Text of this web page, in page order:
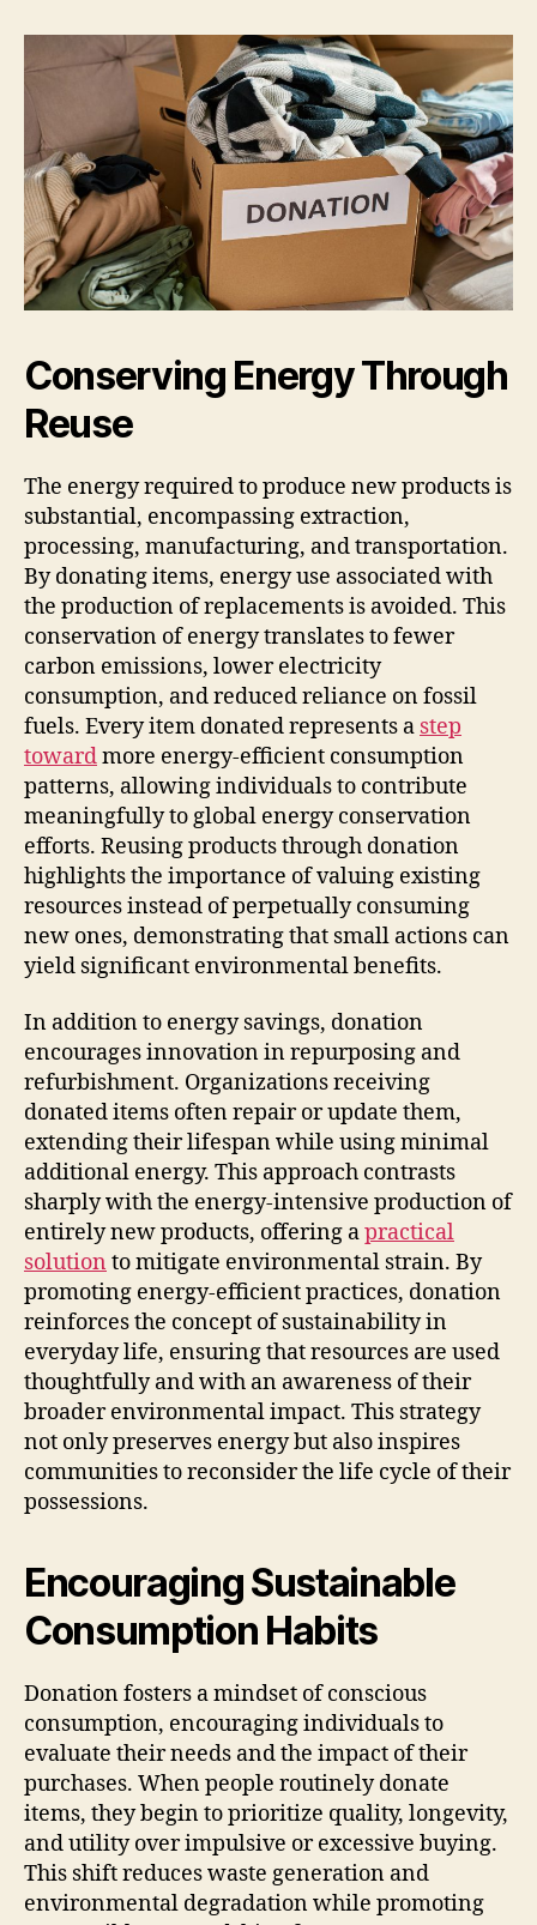
Conserving Energy Through
Reuse
The energy required to produce new products is
substantial, encompassing extraction,
processing, manufacturing, and transportation.
By donating items, energy use associated with
the production of replacements is avoided. This
conservation of energy translates to fewer
carbon emissions, lower electricity
consumption, and reduced reliance on fossil
fuels. Every item donated represents a step
towardmore energy-efficient consumption
patterns, allowing individuals to contribute
meaningfully to global energy conservation
efforts. Reusing products through donation
highlights the importance of valuing existing
resources instead of perpetually consuming
new ones, demonstrating that small actions can
yield significant environmental benefits.
In addition to energy savings, donation
encourages innovation in repurposing and
refurbishment. Organizations receiving
donated items often repair or update them,
extending their lifespan while using minimal
additional energy. This approach contrasts
sharply with the energy-intensive production of
entirely new products, offering apractical
solution to mitigate environmental strain. By
promoting energy-efficient practices, donation
reinforces the concept of sustainability in
everyday life, ensuring that resources are used
thoughtfully and with an awareness of their
broader environmental impact. This strategy
not only preserves energy but also inspires
communities to reconsider the life cycle of their
possessions.
Encouraging Sustainable
Consumption Habits
Donation fosters a mindset of conscious
consumption, encouraging individuals to
evaluate their needs and the impact of their
purchases. When people routinely donate
items, they begin to prioritize quality, longevity,
and utility over impulsive or excessive buying.
This shift reduces waste generation and
environmental degradation while promoting